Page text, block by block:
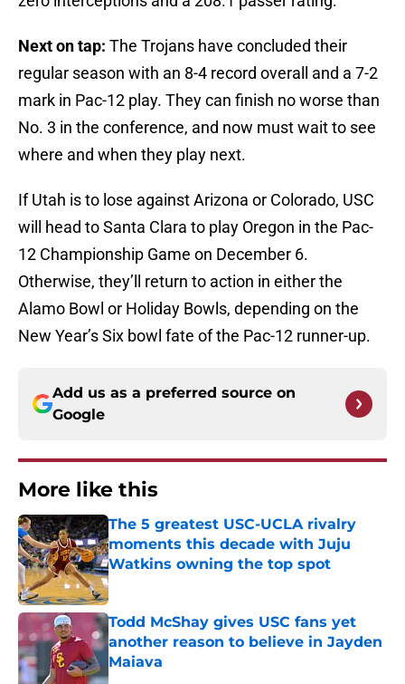
Next on tap: The Trojans have concluded their
regular season with an 8-4 record overall and a 7-2
mark in Pac-12 play. They can finish no worse than
No. 3 in the conference, and now must wait to see
where and when they play next.
If Utah is to lose against Arizona or Colorado, USC
will head to Santa Clara to play Oregon in the Pac-
12 Championship Game on December 6.
Otherwise, they’ll return to action in either the
Alamo Bowl or Holiday Bowls, depending on the
New Year’s Six bowl fate of the Pac-12 runner-up.
Add us as a preferred source on
Google
More like this
The 5 greatest USC-UCLA rivalry
moments this decade with Juju
Watkins owning the top spot
Published by on Invalid Date
Todd McShay gives USC fans yet
another reason to believe in Jayden
Maiava
Published by on Invalid Date